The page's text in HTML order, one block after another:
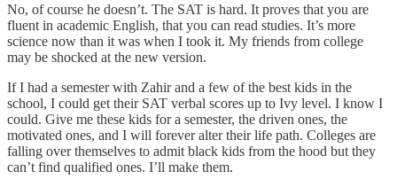
No, of course he doesn’t. The SAT is hard. It proves that you are
fluent in academic English, that you can read studies. It’s more
science now than it was when I took it. My friends from college
may be shocked at the new version.
If I had a semester with Zahir and a few of the best kids in the
school, I could get their SAT verbal scores up to Ivy level. I know I
could. Give me these kids for a semester, the driven ones, the
motivated ones, and I will forever alter their life path. Colleges are
falling over themselves to admit black kids from the hood but they
can’t find qualified ones. I’ll make them.